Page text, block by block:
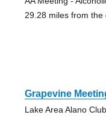
29.28 miles from
Grapevine
Lake Area Alano Club